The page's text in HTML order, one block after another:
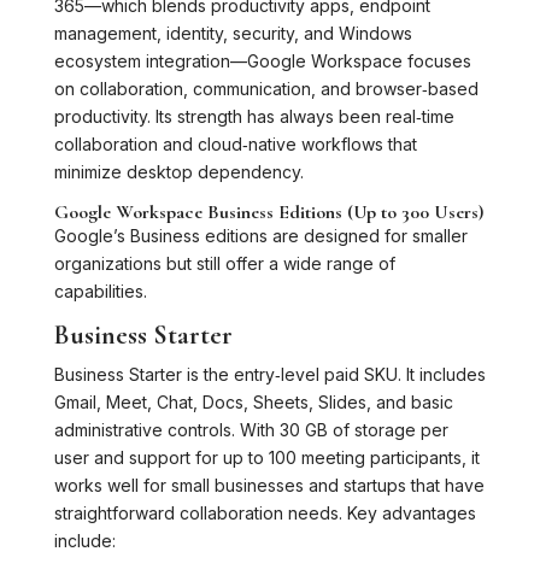
365—which blends productivity apps, endpoint
management, identity, security, and Windows
ecosystem integration—Google Workspace focuses
on collaboration, communication, and browser‑based
productivity. Its strength has always been real‑time
collaboration and cloud‑native workflows that
minimize desktop dependency.
Google Workspace Business Editions (Up to 300 Users)
Google’s Business editions are designed for smaller
organizations but still offer a wide range of
capabilities.
Business Starter
Business Starter is the entry‑level paid SKU. It includes
Gmail, Meet, Chat, Docs, Sheets, Slides, and basic
administrative controls. With 30 GB of storage per
user and support for up to 100 meeting participants, it
works well for small businesses and startups that have
straightforward collaboration needs. Key advantages
include: